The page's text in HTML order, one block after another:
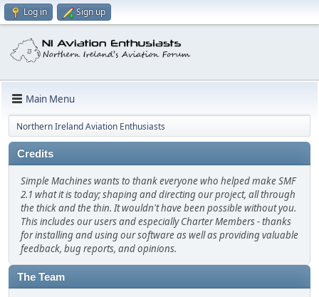
Log in Sign up
Main Menu
Northern Ireland Aviation Enthusiasts
Credits
Simple Machines wants to thank everyone who helped make SMF
2.1 what it is today; shaping and directing our project, all through
the thick and the thin. It wouldn't have been possible without you.
This includes our users and especially Charter Members - thanks
for installing and using our software as well as providing valuable
feedback, bug reports, and opinions.
The Team